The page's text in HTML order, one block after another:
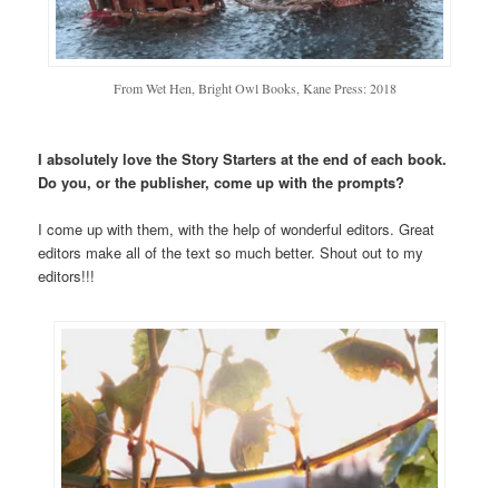
From Wet Hen, Bright Owl Books, Kane Press: 2018
I absolutely love the Story Starters at the end of each book.
Do you, or the publisher, come up with the prompts?
I come up with them, with the help of wonderful editors. Great
editors make all of the text so much better. Shout out to my
editors!!!